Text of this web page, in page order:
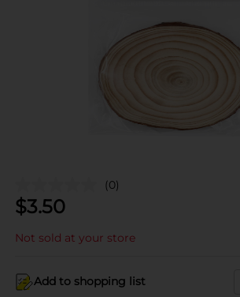
(0)
$3.50
Not sold at your store
Add to shopping list